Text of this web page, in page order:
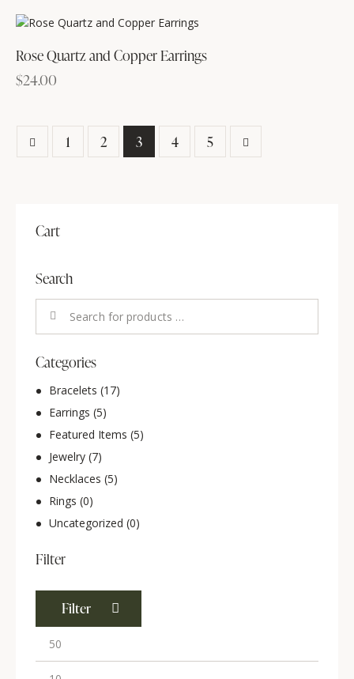
Rose Quartz and Copper Earrings
$24.00
1 2 3 4 5
→
Cart
Search
Categories
Bracelets (17)
Earrings (5)
Featured Items (5)
Jewelry (7)
Necklaces (5)
Rings (0)
Uncategorized (0)
Filter
Filter